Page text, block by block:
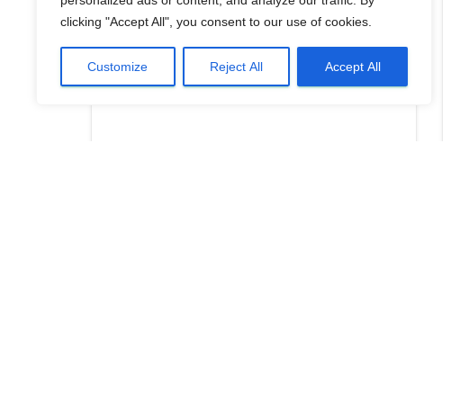
clicking "Accept All", you consent to our use of cookies.
Customize Reject All Accept All